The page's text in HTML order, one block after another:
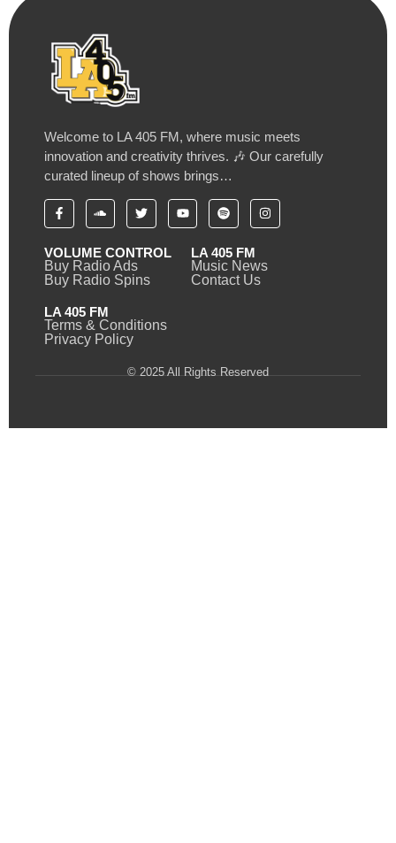
Welcome to LA 405 FM, where music meets
innovation and creativity thrives. 🎶 Our carefully
curated lineup of shows brings…
VOLUME CONTROL
Buy Radio Ads
Buy Radio Spins
LA 405 FM
Music News
Contact Us
LA 405 FM
Terms & Conditions
Privacy Policy
© 2025 All Rights Reserved